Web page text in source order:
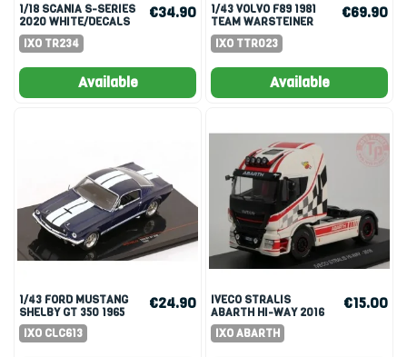
1/18 SCANIA S-SERIES
2020 WHITE/DECALS
IXO TR234
€34.90
Available
1/43 VOLVO F89 1981
TEAM WARSTEINER
IXO TTR023
€69.90
Available
1/43 FORD MUSTANG
SHELBY GT 350 1965
IXO CLC613
€24.90
IVECO STRALIS
ABARTH HI-WAY 2016
1/43
IXO ABARTH
€15.00